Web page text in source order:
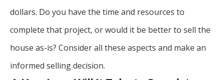
dollars. Do you have the time and resources to
complete that project, or would it be better to sell the
house as-is? Consider all these aspects and make an
informed selling decision.